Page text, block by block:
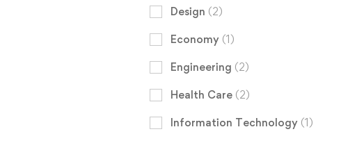
Design (2)
Economy (1)
Engineering (2)
Health Care (2)
Information Technology (1)